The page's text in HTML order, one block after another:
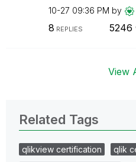
10-27 09:36 PM by
8 REPLIES 5246
View
Related Tags
qlikview certification
qlik